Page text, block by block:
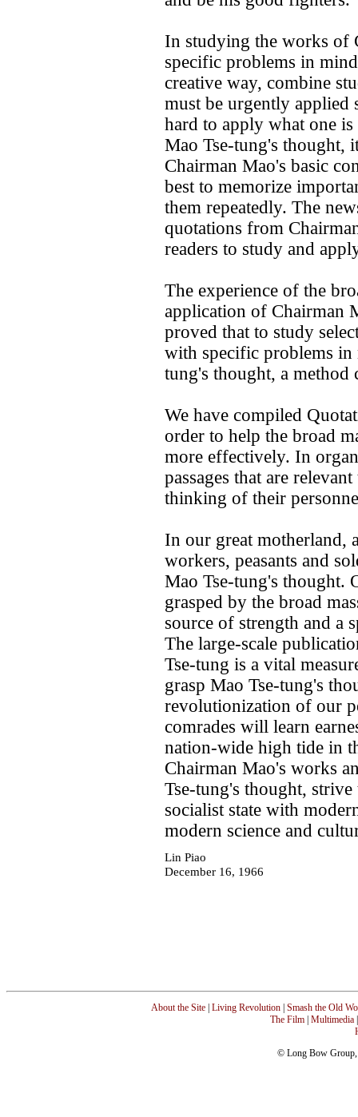
In studying the works of
specific problems in
creative way, combine
must be urgently applied
hard to apply what one
Mao Tse-tung's thought,
Chairman Mao's basic
best to memorize
them repeatedly. The
quotations from
readers to study and
The experience of the
application of Chairman
proved that to study
with specific problems in
tung's thought, a
We have compiled
order to help the broad
more effectively. In
passages that are
thinking of their
In our great motherland,
workers, peasants and
Mao Tse-tung's thought.
grasped by the broad
source of strength and a
The large-scale
Tse-tung is a vital
grasp Mao Tse-tung's
revolutionization of our
comrades will learn
nation-wide high tide in
Chairman Mao's works
Tse-tung's thought,
socialist state with
modern science and
Lin Piao
December 16, 1966
About the Site| Living Revolution| Smash the Old
The Film| Multimedia
© Long Bow Group,